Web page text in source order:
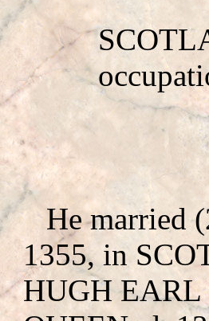
He married
1355, in
HUGH EARL